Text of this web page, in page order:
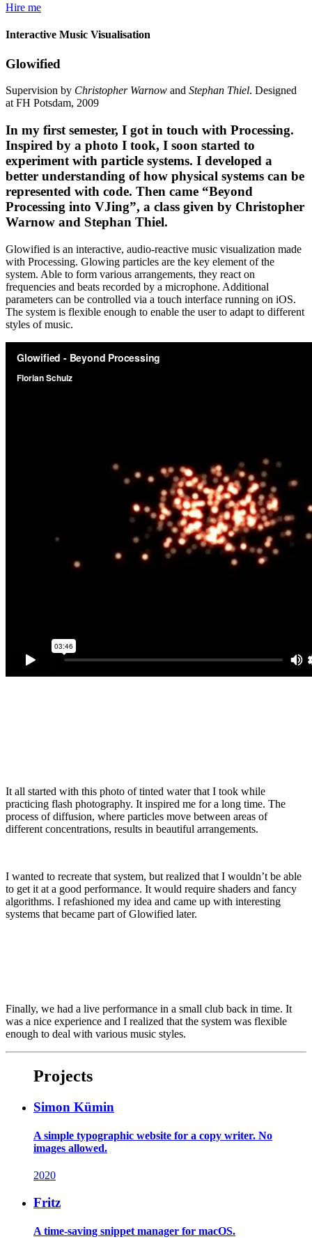
Hire me
Interactive Music Visualisation
Glowified
Supervision by Christopher Warnow and Stephan Thiel. Designed
at FH Potsdam, 2009
In my first semester, I got in touch with Processing.
Inspired by a photo I took, I soon started to
experiment with particle systems. I developed a
better understanding of how physical systems can be
represented with code. Then came “Beyond
Processing into VJing”, a class given by Christopher
Warnow and Stephan Thiel.
Glowified is an interactive, audio-reactive music visualization made
with Processing. Glowing particles are the key element of the
system. Able to form various arrangements, they react on
frequencies and beats recorded by a microphone. Additional
parameters can be controlled via a touch interface running on iOS.
The system is flexible enough to enable the user to adapt to different
styles of music.
It all started with this photo of tinted water that I took while
practicing flash photography. It inspired me for a long time. The
process of diffusion, where particles move between areas of
different concentrations, results in beautiful arrangements.
I wanted to recreate that system, but realized that I wouldn’t be able
to get it at a good performance. It would require shaders and fancy
algorithms. I refashioned my idea and came up with interesting
systems that became part of Glowified later.
Finally, we had a live performance in a small club back in time. It
was a nice experience and I realized that the system was flexible
enough to deal with various music styles.
Projects
Simon Kümin
A simple typographic website for a copy writer. No
images allowed.
2020
Fritz
A time-saving snippet manager for macOS.